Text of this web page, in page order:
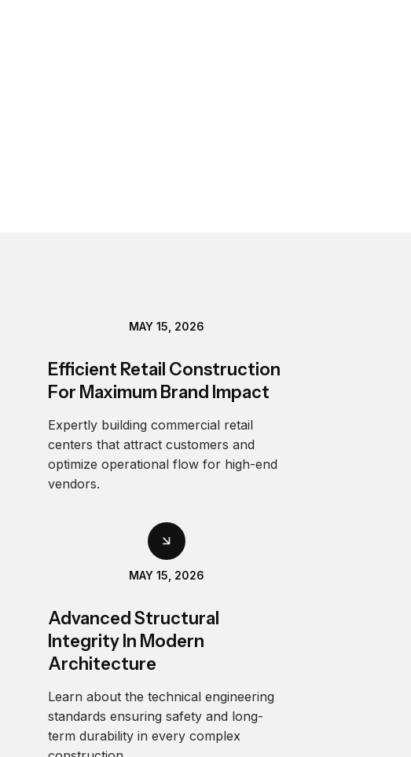
MAY 15, 2026
Efficient Retail Construction
For Maximum Brand Impact
Expertly building commercial retail
centers that attract customers and
optimize operational flow for high-end
vendors.
MAY 15, 2026
Advanced Structural
Integrity In Modern
Architecture
Learn about the technical engineering
standards ensuring safety and long-
term durability in every complex